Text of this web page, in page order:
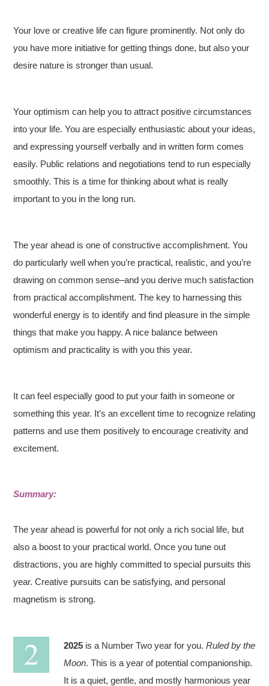
Your love or creative life can figure prominently. Not only do
you have more initiative for getting things done, but also your
desire nature is stronger than usual.
Your optimism can help you to attract positive circumstances
into your life. You are especially enthusiastic about your ideas,
and expressing yourself verbally and in written form comes
easily. Public relations and negotiations tend to run especially
smoothly. This is a time for thinking about what is really
important to you in the long run.
The year ahead is one of constructive accomplishment. You
do particularly well when you’re practical, realistic, and you’re
drawing on common sense–and you derive much satisfaction
from practical accomplishment. The key to harnessing this
wonderful energy is to identify and find pleasure in the simple
things that make you happy. A nice balance between
optimism and practicality is with you this year.
It can feel especially good to put your faith in someone or
something this year. It’s an excellent time to recognize relating
patterns and use them positively to encourage creativity and
excitement.
Summary:
The year ahead is powerful for not only a rich social life, but
also a boost to your practical world. Once you tune out
distractions, you are highly committed to special pursuits this
year. Creative pursuits can be satisfying, and personal
magnetism is strong.
2025 is a Number Two year for you.Ruled by the
Moon. This is a year of potential companionship.
It is a quiet, gentle, and mostly harmonious year